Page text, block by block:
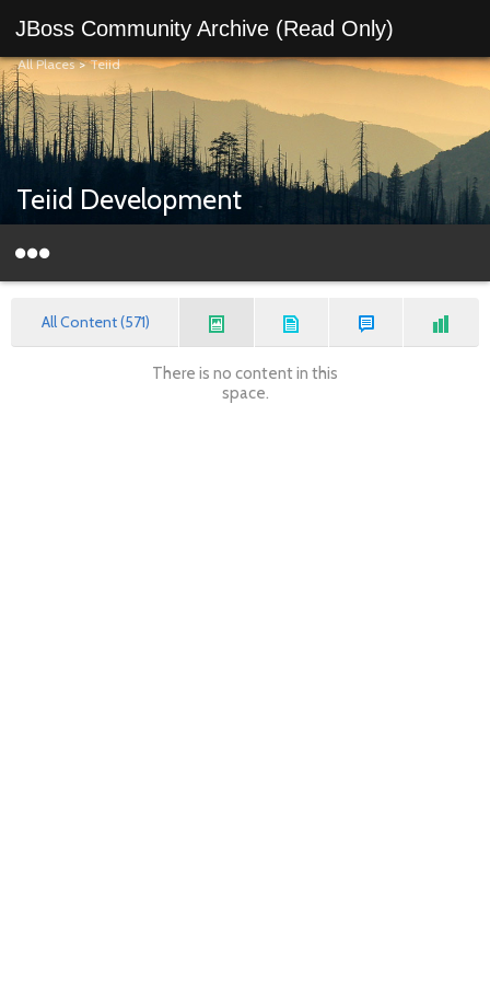
JBoss Community Archive (Read Only)
All Places>Teiid
Teiid Development
All Content (571)
There is no content in this
space.